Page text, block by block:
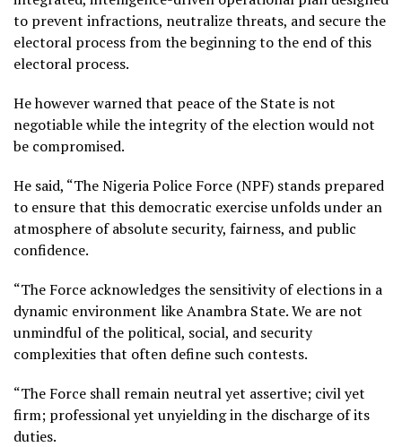
to prevent infractions, neutralize threats, and secure the
electoral process from the beginning to the end of this
electoral process.
He however warned that peace of the State is not
negotiable while the integrity of the election would not
be compromised.
He said, “The Nigeria Police Force (NPF) stands prepared
to ensure that this democratic exercise unfolds under an
atmosphere of absolute security, fairness, and public
confidence.
“The Force acknowledges the sensitivity of elections in a
dynamic environment like Anambra State. We are not
unmindful of the political, social, and security
complexities that often define such contests.
“The Force shall remain neutral yet assertive; civil yet
firm; professional yet unyielding in the discharge of its
duties.